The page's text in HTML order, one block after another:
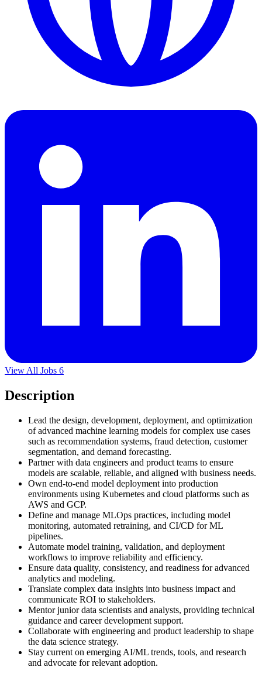
View All Jobs 6
Description
Lead the design, development, deployment, and optimization
of advanced machine learning models for complex use cases
such as recommendation systems, fraud detection, customer
segmentation, and demand forecasting.
Partner with data engineers and product teams to ensure
models are scalable, reliable, and aligned with business needs.
Own end-to-end model deployment into production
environments using Kubernetes and cloud platforms such as
AWS and GCP.
Define and manage MLOps practices, including model
monitoring, automated retraining, and CI/CD for ML
pipelines.
Automate model training, validation, and deployment
workflows to improve reliability and efficiency.
Ensure data quality, consistency, and readiness for advanced
analytics and modeling.
Translate complex data insights into business impact and
communicate ROI to stakeholders.
Mentor junior data scientists and analysts, providing technical
guidance and career development support.
Collaborate with engineering and product leadership to shape
the data science strategy.
Stay current on emerging AI/ML trends, tools, and research
and advocate for relevant adoption.